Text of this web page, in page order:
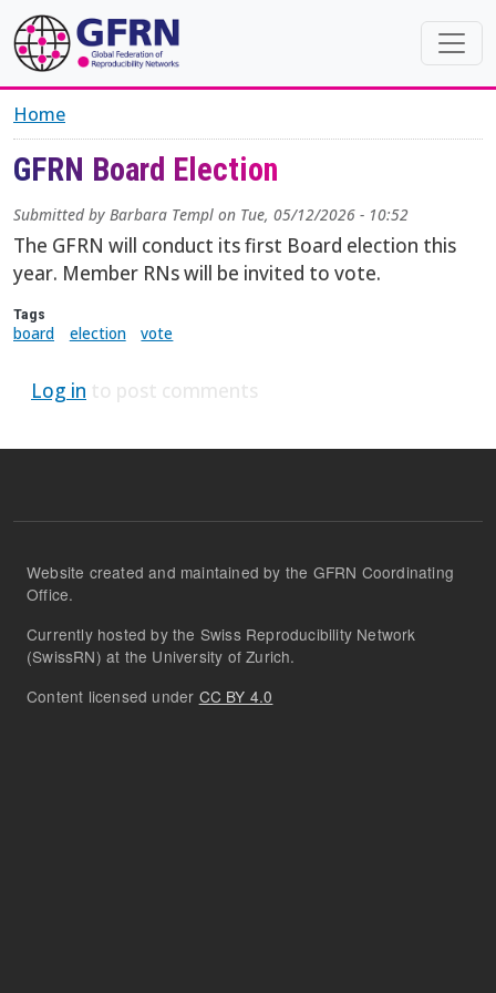
Skip to main content
Home
GFRN Board Election
Submitted by Barbara Templ on Tue, 05/12/2026 - 10:52
The GFRN will conduct its first Board election this
year. Member RNs will be invited to vote.
Tags
board election vote
Log in to post comments
Website created and maintained by the GFRN Coordinating
Office.
Currently hosted by the Swiss Reproducibility Network
(SwissRN) at the University of Zurich.
Content licensed under CC BY 4.0